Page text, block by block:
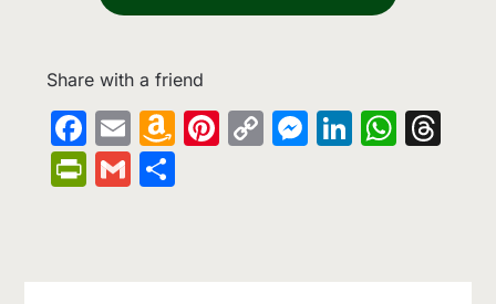
Share with a friend
Facebook
EmailAmazon
Pinterest
Copy LinkedIn
PrintFriendly
Gmail